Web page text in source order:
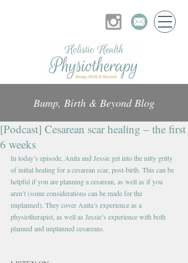
Bump, Birth & Beyond Blog
[Podcast] Cesarean scar healing – the first
6 weeks
In today’s episode, Anita and Jessie get into the nitty gritty
of initial healing for a cesarean scar, post-birth. This can be
helpful if you are planning a cesarean, as well as if you
aren’t (some considerations can be made for the
unplanned). They cover Anita’s experience as a
physiotherapist, as well as Jessie’s experience with both
planned and unplanned cesareans.